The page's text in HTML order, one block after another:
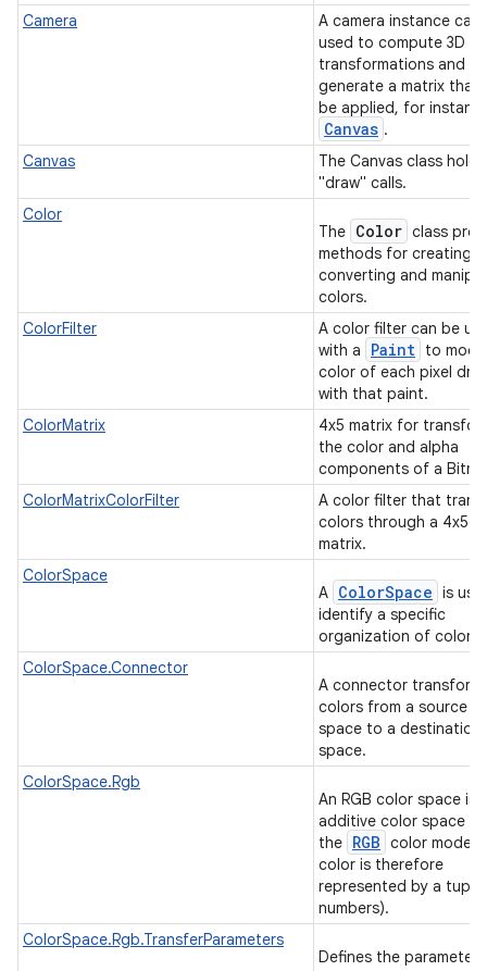
Camera
A camera instance can
used to compute 3D
transformations and
generate a matrix that
be applied, for
Canvas .
Canvas
The Canvas class
"draw" calls.
Color
The Color class
methods for creating,
converting and
colors.
ColorFilter
A color filter can be
with a
Paint to
color of each pixel
with that paint.
ColorMatrix
4x5 matrix for
the color and alpha
components of a
ColorMatrixColorFilter
A color filter that
colors through a 4x5
matrix.
ColorSpace
A ColorSpace is
identify a specific
organization of colors.
ColorSpace.Connector
A connector
colors from a source
space to a destination
space.
ColorSpace.Rgb
An RGB color space is
additive color space
the RGB color model
color is therefore
represented by a tuple
numbers).
ColorSpace.Rgb.TransferParameters
Defines the